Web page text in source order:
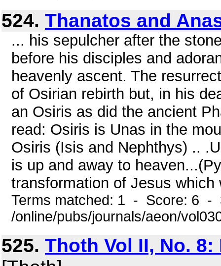
524. Thanatos and
... his sepulcher after the
before his disciples and
heavenly ascent. The
of Osirian rebirth but, in his
an Osiris as did the ancient
read: Osiris is Unas in the
Osiris (Isis and Nephthys) ..
is up and away to
transformation of Jesus which
Terms matched: 1 - Score: 6 -
/online/pubs/journals/aeon/
525. Thoth Vol II, No. 8: